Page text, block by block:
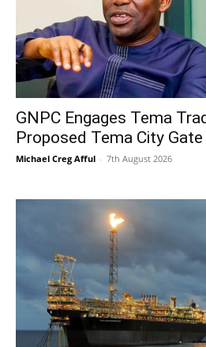
GNPC Engages Tema
Proposed Tema City Gate
Michael Creg Afful - 7th August 2026